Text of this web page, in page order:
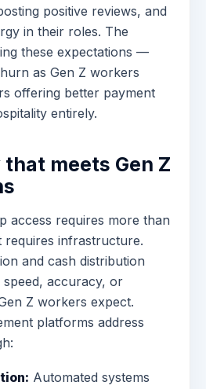
positive reviews, and
in their roles. The
these expectations —
as Gen Z workers
offering better payment
entirely.
meets Gen Z
access requires more than
infrastructure.
and cash distribution
accuracy, or
Z workers expect.
platforms address
Automated systems